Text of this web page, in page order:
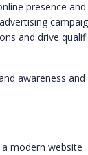
presence and
and drive
awareness and
modern website